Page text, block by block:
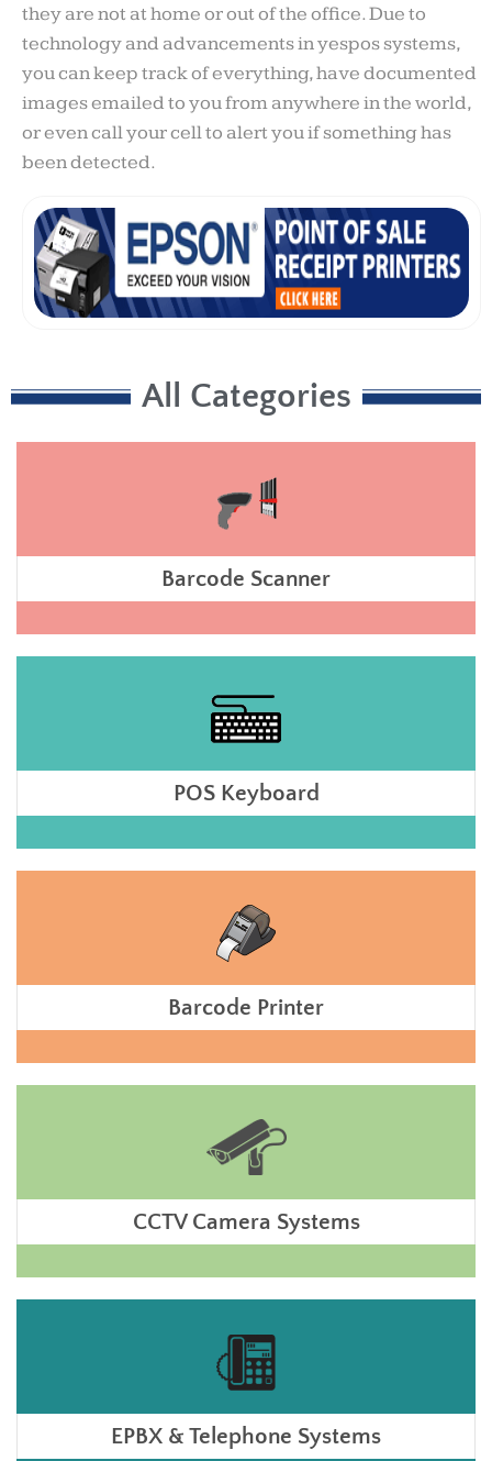
they are not at home or out of the office. Due to
technology and advancements in yespos systems,
you can keep track of everything, have documented
images emailed to you from anywhere in the world,
or even call your cell to alert you if something has
been detected.
All Categories
Barcode Scanner
POS Keyboard
Barcode Printer
CCTV Camera Systems
EPBX & Telephone Systems